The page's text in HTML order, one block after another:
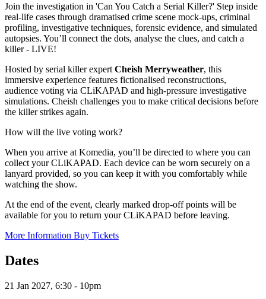
Join the investigation in 'Can You Catch a Serial Killer?' Step inside
real-life cases through dramatised crime scene mock-ups, criminal
profiling, investigative techniques, forensic evidence, and simulated
autopsies. You’ll connect the dots, analyse the clues, and catch a
killer - LIVE!
Hosted by serial killer expert Cheish Merryweather, this
immersive experience features fictionalised reconstructions,
audience voting via CLiKAPAD and high-pressure investigative
simulations. Cheish challenges you to make critical decisions before
the killer strikes again.
How will the live voting work?
When you arrive at Komedia, you’ll be directed to where you can
collect your CLiKAPAD. Each device can be worn securely on a
lanyard provided, so you can keep it with you comfortably while
watching the show.
At the end of the event, clearly marked drop-off points will be
available for you to return your CLiKAPAD before leaving.
More Information Buy Tickets
Dates
21 Jan 2027, 6:30 - 10pm